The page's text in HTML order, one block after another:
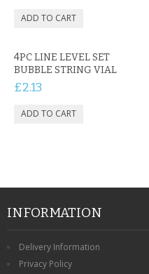
4PC LINE LEVEL SET
BUBBLE STRING VIAL
£2.13
INFORMATION
Delivery Information
Privacy Policy